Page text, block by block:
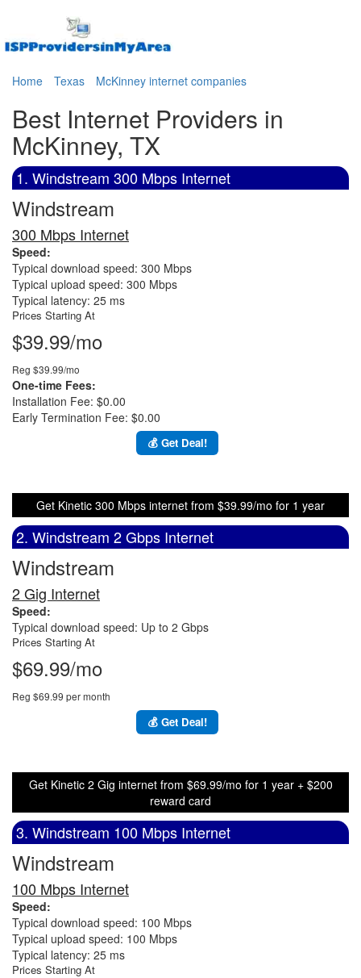
Home Texas McKinney internet companies
Best Internet Providers in
McKinney, TX
1. Windstream 300 Mbps Internet
Windstream
300 Mbps Internet
Speed:
Typical download speed: 300 Mbps
Typical upload speed: 300 Mbps
Typical latency: 25 ms
Prices Starting At
$39.99/mo
Reg $39.99/mo
One-time Fees:
Installation Fee: $0.00
Early Termination Fee: $0.00
💰 Get Deal!
Get Kinetic 300 Mbps internet from $39.99/mo for 1 year
2. Windstream 2 Gbps Internet
Windstream
2 Gig Internet
Speed:
Typical download speed: Up to 2 Gbps
Prices Starting At
$69.99/mo
Reg $69.99 per month
💰 Get Deal!
Get Kinetic 2 Gig internet from $69.99/mo for 1 year + $200
reward card
3. Windstream 100 Mbps Internet
Windstream
100 Mbps Internet
Speed:
Typical download speed: 100 Mbps
Typical upload speed: 100 Mbps
Typical latency: 25 ms
Prices Starting At